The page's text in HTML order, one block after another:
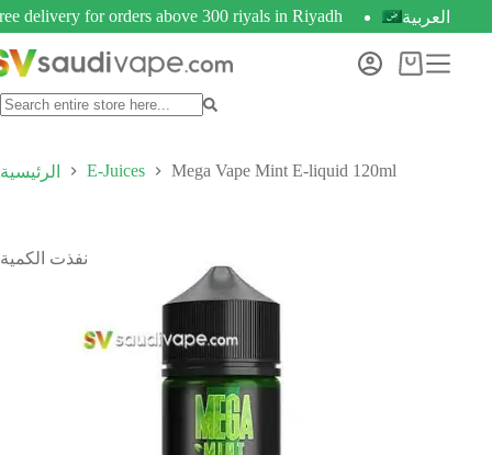
delivery for orders above 300 riyals in Riyadh العربية
الرئيسية E-Juices Mega Vape Mint E-liquid 120ml
نفذت الكمية